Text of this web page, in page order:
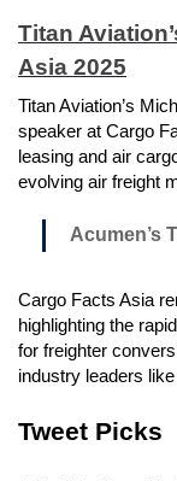
Titan
Asia 2025
Titan Aviation’s
speaker at Cargo
leasing and air
evolving air freight
Acumen’s
Cargo Facts Asia
highlighting the
for freighter
industry leaders
Tweet Picks